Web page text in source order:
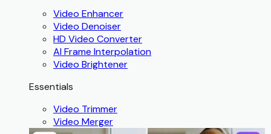
Video Enhancer
Video Denoiser
HD Video Converter
AI Frame Interpolation
Video Brightener
Essentials
Video Trimmer
Video Merger